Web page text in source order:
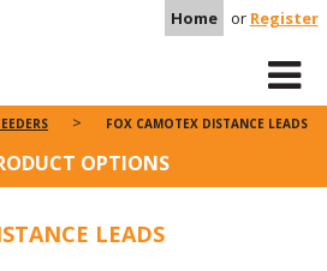
Home or Register
FOX CAMOTEX DISTANCE LEADS
OPTIONS
LEADS